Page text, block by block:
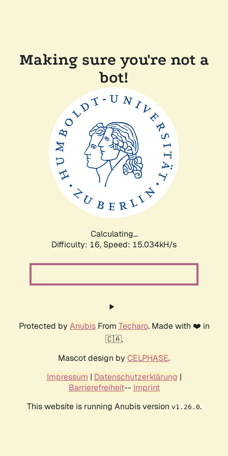
Making sure you're not a
bot!
Calculating...
Difficulty: 16, Speed: 17.694kH/s
Protected by AnubisFrom Techaro. Made with ❤️ in
🇨🇦.
Mascot design by CELPHASE.
Impressum | Datenschutzerklärung |
Barrierefreiheit-- Imprint
This website is running Anubis version v1.26.0.